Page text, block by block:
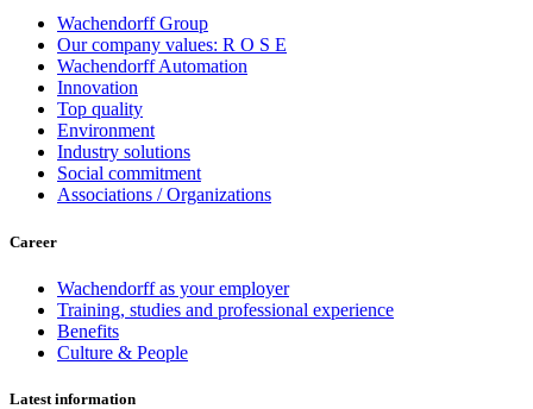
Wachendorff Group
Our company values: R O S E
Wachendorff Automation
Innovation
Top quality
Environment
Industry solutions
Social commitment
Associations / Organizations
Career
Wachendorff as your employer
Training, studies and professional experience
Benefits
Culture & People
Latest information